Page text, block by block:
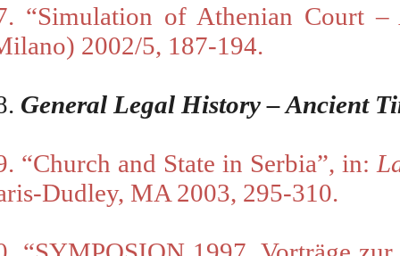
“Simulation of Athenian Court
2002/5, 187-194.
General Legal History – Ancient
“Church and State in Serbia”, in:
Dudley, MA 2003, 295-310.